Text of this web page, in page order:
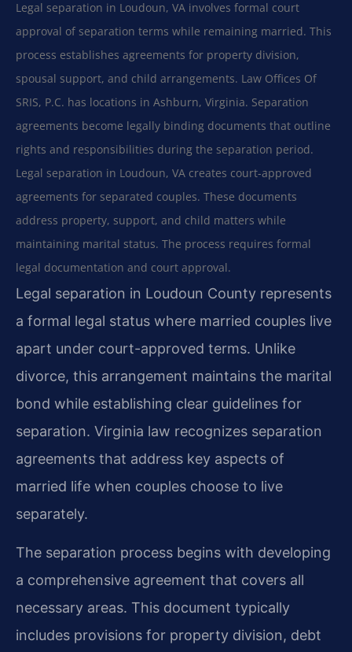
Legal separation in Loudoun, VA involves formal court
approval of separation terms while remaining married. This
process establishes agreements for property division,
spousal support, and child arrangements. Law Offices Of
SRIS, P.C. has locations in Ashburn, Virginia. Separation
agreements become legally binding documents that outline
rights and responsibilities during the separation period.
Legal separation in Loudoun, VA creates court-approved
agreements for separated couples. These documents
address property, support, and child matters while
maintaining marital status. The process requires formal
legal documentation and court approval.
Legal separation in Loudoun County represents
a formal legal status where married couples live
apart under court-approved terms. Unlike
divorce, this arrangement maintains the marital
bond while establishing clear guidelines for
separation. Virginia law recognizes separation
agreements that address key aspects of
married life when couples choose to live
separately.
The separation process begins with developing
a comprehensive agreement that covers all
necessary areas. This document typically
includes provisions for property division, debt